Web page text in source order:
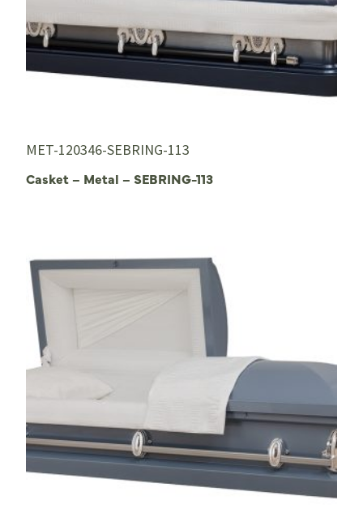
MET-120346-SEBRING-113
Casket – Metal – SEBRING-113